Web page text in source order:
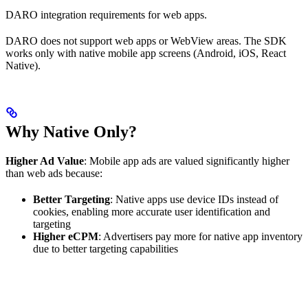
DARO integration requirements for web apps.
DARO does not support web apps or WebView areas. The SDK
works only with native mobile app screens (Android, iOS, React
Native).
Why Native Only?
Higher Ad Value: Mobile app ads are valued significantly higher
than web ads because:
Better Targeting: Native apps use device IDs instead of
cookies, enabling more accurate user identification and
targeting
Higher eCPM: Advertisers pay more for native app inventory
due to better targeting capabilities